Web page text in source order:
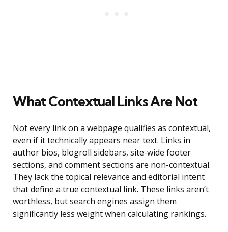
What Contextual Links Are Not
Not every link on a webpage qualifies as contextual,
even if it technically appears near text. Links in
author bios, blogroll sidebars, site-wide footer
sections, and comment sections are non-contextual.
They lack the topical relevance and editorial intent
that define a true contextual link. These links aren’t
worthless, but search engines assign them
significantly less weight when calculating rankings.